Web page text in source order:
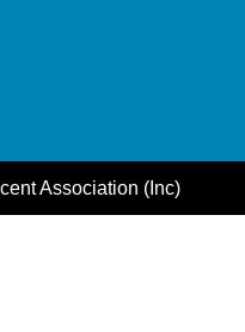
Association (Inc)